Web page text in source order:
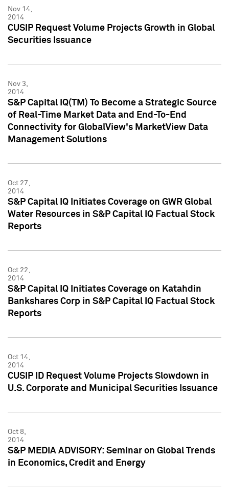
Nov 14,
2014
CUSIP Request Volume Projects Growth in Global
Securities Issuance
Nov 3,
2014
S&P Capital IQ(TM) To Become a Strategic Source
of Real-Time Market Data and End-To-End
Connectivity for GlobalView's MarketView Data
Management Solutions
Oct 27,
2014
S&P Capital IQ Initiates Coverage on GWR Global
Water Resources in S&P Capital IQ Factual Stock
Reports
Oct 22,
2014
S&P Capital IQ Initiates Coverage on Katahdin
Bankshares Corp in S&P Capital IQ Factual Stock
Reports
Oct 14,
2014
CUSIP ID Request Volume Projects Slowdown in
U.S. Corporate and Municipal Securities Issuance
Oct 8,
2014
S&P MEDIA ADVISORY: Seminar on Global Trends
in Economics, Credit and Energy